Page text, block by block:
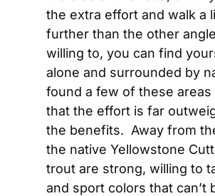
the extra effort and walk a
further than the other
willing to, you can find
alone and surrounded by
found a few of these areas
that the effort is far
the benefits.  Away from
the native Yellowstone
trout are strong, willing to
and sport colors that can’t